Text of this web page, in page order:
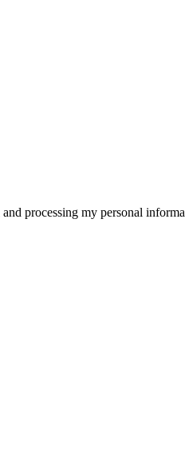
processing my personal